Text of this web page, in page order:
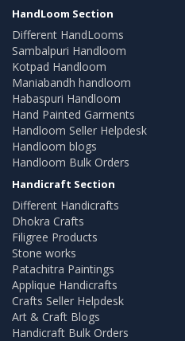
HandLoom Section
Different HandLooms
Sambalpuri Handloom
Kotpad Handloom
Maniabandh handloom
Habaspuri Handloom
Hand Painted Garments
Handloom Seller Helpdesk
Handloom blogs
Handloom Bulk Orders
Handicraft Section
Different Handicrafts
Dhokra Crafts
Filigree Products
Stone works
Patachitra Paintings
Applique Handicrafts
Crafts Seller Helpdesk
Art & Craft Blogs
Handicraft Bulk Orders